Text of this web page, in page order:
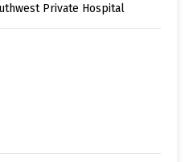
Private Hospital